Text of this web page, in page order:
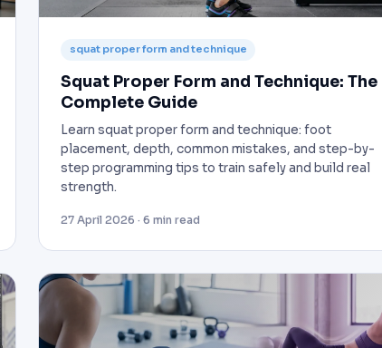
squat proper form and technique
Squat Proper Form and Technique: The
Complete Guide
Learn squat proper form and technique: foot
placement, depth, common mistakes, and step-by-
step programming tips to train safely and build real
strength.
27 April 2026 · 6 min read